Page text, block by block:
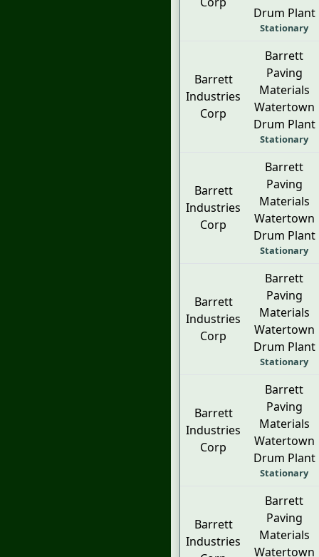
Drum Plant
Stationary
Barrett
Industries
Corp
Barrett
Paving
Materials
Watertown
Drum Plant
Stationary
Barrett
Industries
Corp
Barrett
Paving
Materials
Watertown
Drum Plant
Stationary
Barrett
Industries
Corp
Barrett
Paving
Materials
Watertown
Drum Plant
Stationary
Barrett
Industries
Corp
Barrett
Paving
Materials
Watertown
Drum Plant
Stationary
Barrett
Industries
Barrett
Paving
Materials
Watertown